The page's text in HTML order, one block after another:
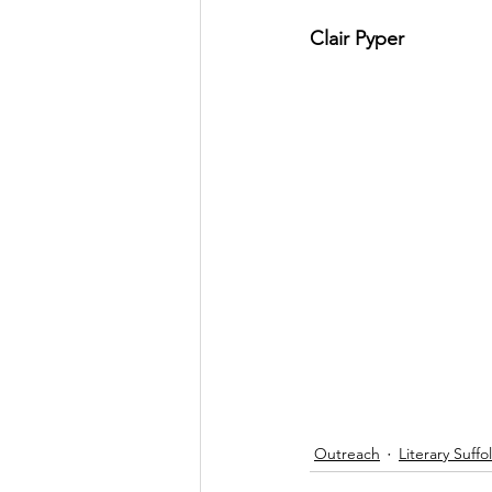
Clair Pyper
Outreach Literary